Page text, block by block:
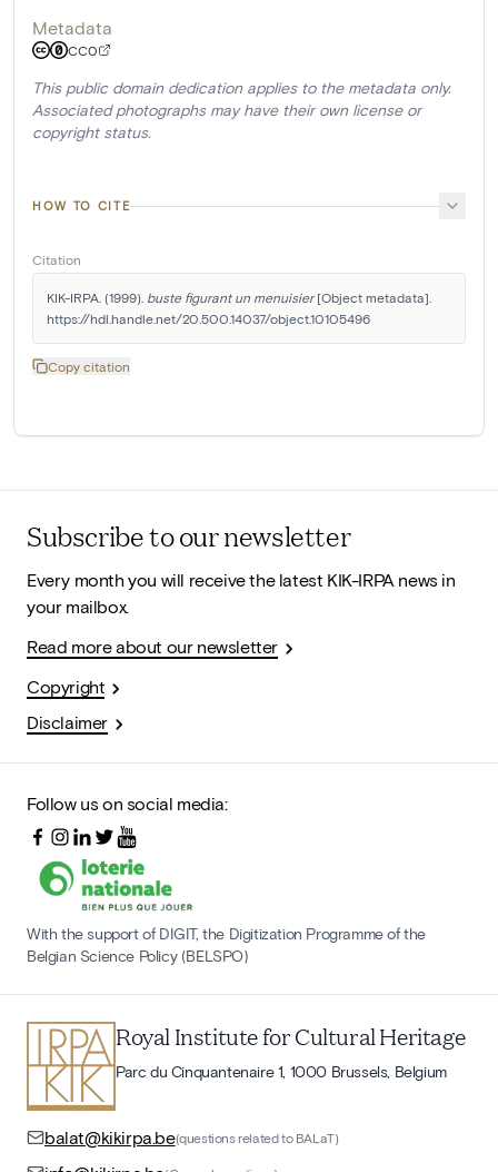
Metadata
CC0
This public domain dedication applies to the metadata only.
Associated photographs may have their own license or
copyright status.
HOW TO CITE
Citation
KIK-IRPA. (1999). buste figurant un menuisier [Object metadata].
https://hdl.handle.net/20.500.14037/object.10105496
Copy citation
Subscribe to our newsletter
Every month you will receive the latest KIK-IRPA news in
your mailbox.
Read more about our newsletter
Copyright
Disclaimer
Follow us on social media:
With the support of DIGIT, the Digitization Programme of the
Belgian Science Policy (BELSPO)
Royal Institute for Cultural Heritage
Parc du Cinquantenaire 1, 1000 Brussels, Belgium
balat@kikirpa.be(questions related to BALaT)